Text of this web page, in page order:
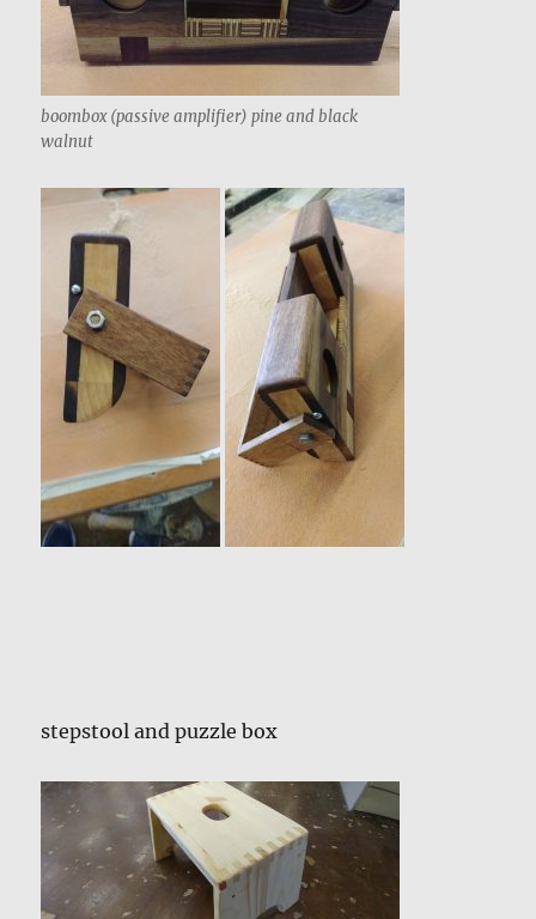
boombox (passive amplifier) pine and black
walnut
stepstool and puzzle box